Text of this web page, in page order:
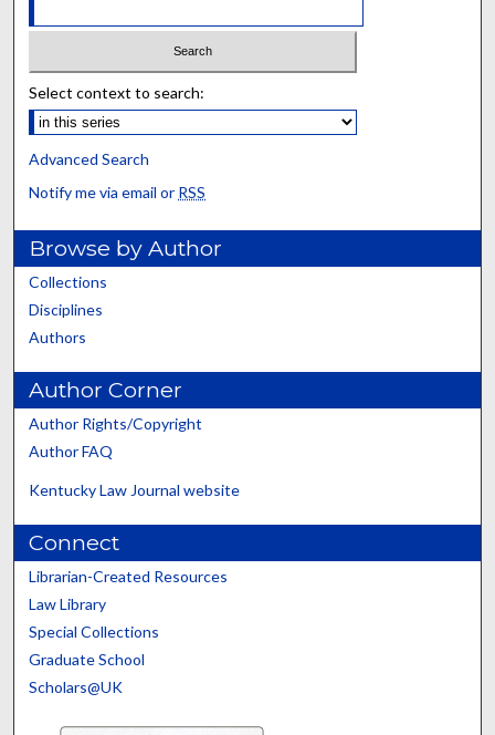
Select context to search:
Advanced Search
Notify me via email or RSS
Browse by Author
Collections
Disciplines
Authors
Author Corner
Author Rights/Copyright
Author FAQ
Kentucky Law Journal website
Connect
Librarian-Created Resources
Law Library
Special Collections
Graduate School
Scholars@UK